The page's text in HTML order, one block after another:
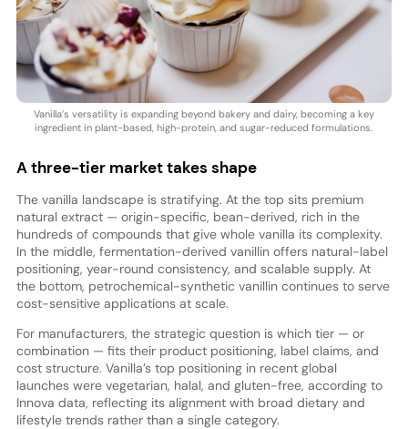
Vanilla’s versatility is expanding beyond bakery and dairy, becoming a key
ingredient in plant-based, high-protein, and sugar-reduced formulations.
A three-tier market takes shape
The vanilla landscape is stratifying. At the top sits premium
natural extract — origin-specific, bean-derived, rich in the
hundreds of compounds that give whole vanilla its complexity.
In the middle, fermentation-derived vanillin offers natural-label
positioning, year-round consistency, and scalable supply. At
the bottom, petrochemical-synthetic vanillin continues to serve
cost-sensitive applications at scale.
For manufacturers, the strategic question is which tier — or
combination — fits their product positioning, label claims, and
cost structure. Vanilla’s top positioning in recent global
launches were vegetarian, halal, and gluten-free, according to
Innova data, reflecting its alignment with broad dietary and
lifestyle trends rather than a single category.